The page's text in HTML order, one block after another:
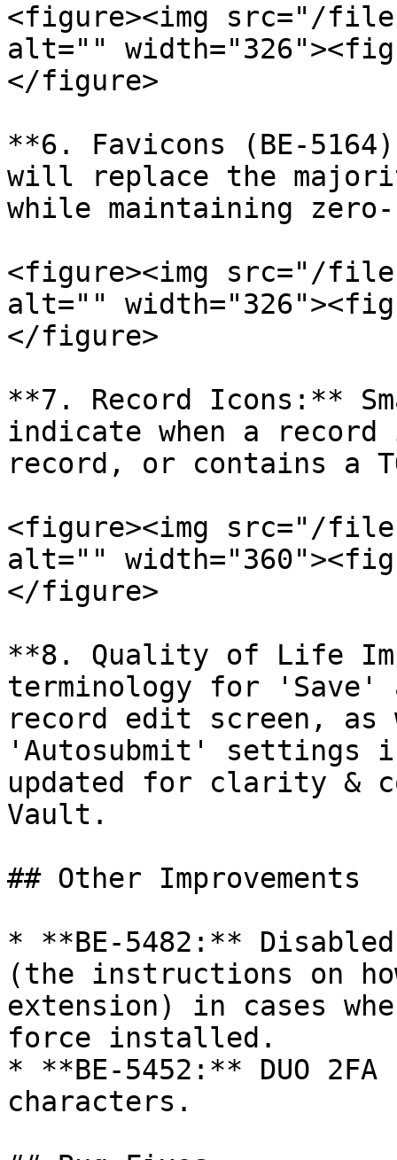
<figure><img src="/files/
alt=""
</figure>
**6. Favicons (BE-
will replace the
while maintaining zero-
<figure><img src="/files/
alt=""
</figure>
**7. Record Icons:**
indicate when a
record, or contains a
<figure><img src="/files/
alt=""
</figure>
**8. Quality of Life
terminology for 'Save'
record edit screen,
'Autosubmit' settings
updated for clarity &
Vault.
## Other Improvements
* **BE-5482:**
(the instructions on
extension) in cases
force installed.
* **BE-5452:** DUO
characters.